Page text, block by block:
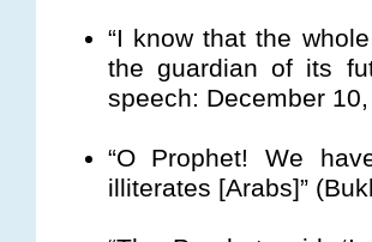
“I know that the
the guardian of its
speech: December
“O Prophet! We
illiterates [Arabs]”